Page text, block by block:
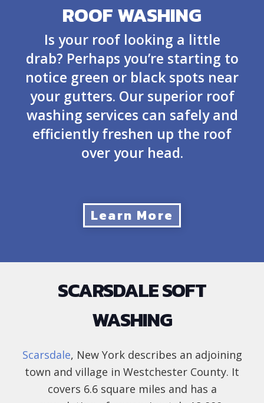
ROOF WASHING
Is your roof looking a little
drab? Perhaps you’re starting to
notice green or black spots near
your gutters. Our superior roof
washing services can safely and
efficiently freshen up the roof
over your head.
Learn More
SCARSDALE SOFT
WASHING
Scarsdale, New York describes an adjoining
town and village in Westchester County. It
covers 6.6 square miles and has a